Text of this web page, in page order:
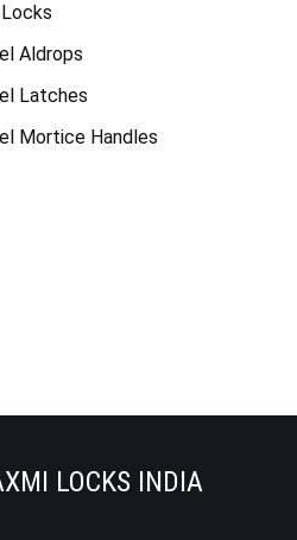
Aldrops
Latches
Mortice Handles
LOCKS INDIA